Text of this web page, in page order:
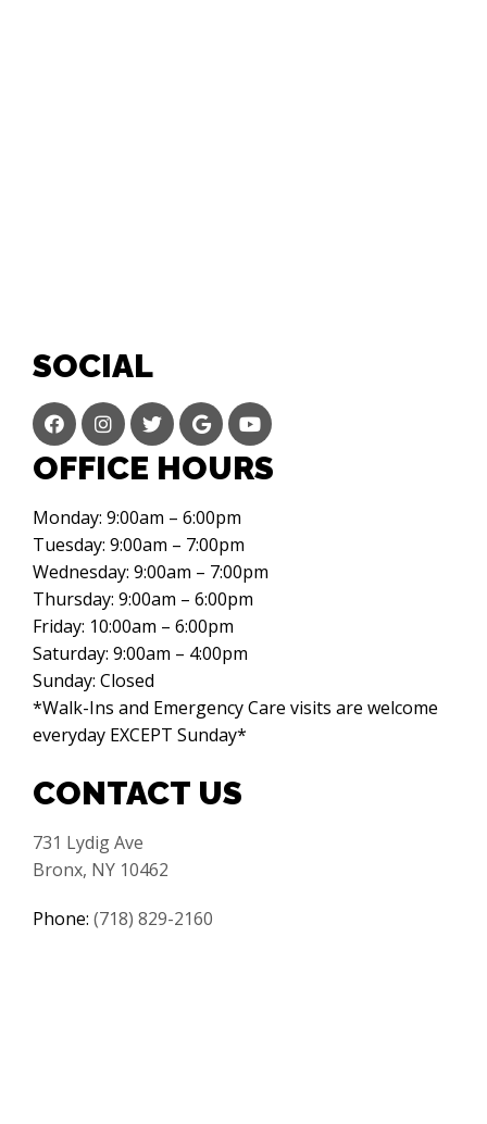
SOCIAL
OFFICE HOURS
Monday: 9:00am – 6:00pm
Tuesday: 9:00am – 7:00pm
Wednesday: 9:00am – 7:00pm
Thursday: 9:00am – 6:00pm
Friday: 10:00am – 6:00pm
Saturday: 9:00am – 4:00pm
Sunday: Closed
*Walk-Ins and Emergency Care visits are welcome
everyday EXCEPT Sunday*
CONTACT US
731 Lydig Ave
Bronx, NY 10462
Phone: (718) 829-2160